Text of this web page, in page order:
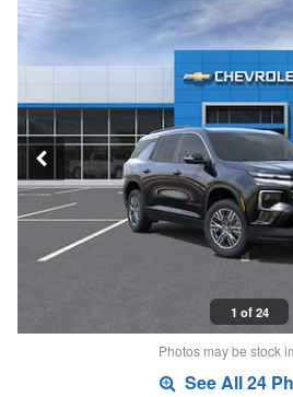
1 of 24
Photos may be stock
See All 24